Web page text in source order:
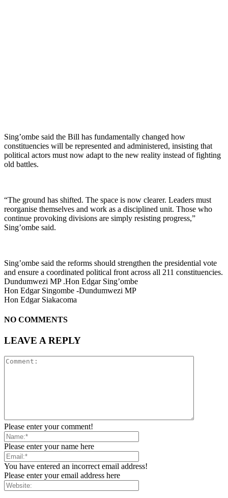
Sing’ombe said the Bill has fundamentally changed how
constituencies will be represented and administered, insisting that
political actors must now adapt to the new reality instead of fighting
old battles.
“The ground has shifted. The space is now clearer. Leaders must
reorganise themselves and work as a disciplined unit. Those who
continue provoking divisions are simply resisting progress,”
Sing’ombe said.
Sing’ombe said the reforms should strengthen the presidential vote
and ensure a coordinated political front across all 211 constituencies.
Dundumwezi MP .Hon Edgar Sing’ombe
Hon Edgar Singombe -Dundumwezi MP
Hon Edgar Siakacoma
NO COMMENTS
LEAVE A REPLY
Please enter your comment!
Please enter your name here
You have entered an incorrect email address!
Please enter your email address here